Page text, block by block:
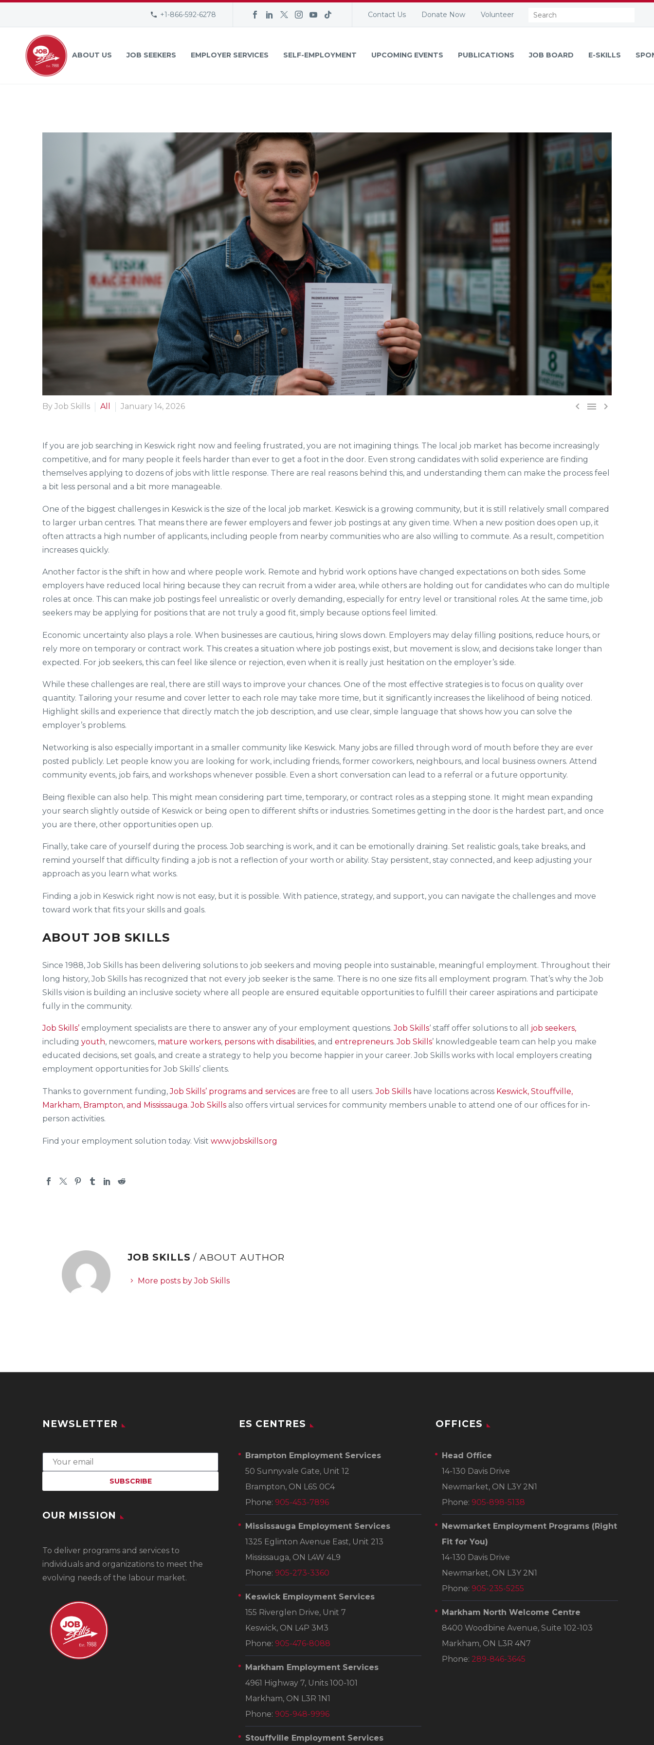
+1-866-592-6278 Contact Us Donate Now Volunteer Search:
ABOUT US JOB SEEKERS EMPLOYER SERVICES SELF-EMPLOYMENT UPCOMING EVENTS PUBLICATIONS JOB BOARD E-SKILLS
  
By Job Skills All January 14, 2026
If you are job searching in Keswick right now and feeling frustrated, you are not imagining things. The local job market has become increasingly
competitive, and for many people it feels harder than ever to get a foot in the door. Even strong candidates with solid experience are finding
themselves applying to dozens of jobs with little response. There are real reasons behind this, and understanding them can make the process feel
a bit less personal and a bit more manageable.
One of the biggest challenges in Keswick is the size of the local job market. Keswick is a growing community, but it is still relatively small compared
to larger urban centres. That means there are fewer employers and fewer job postings at any given time. When a new position does open up, it
often attracts a high number of applicants, including people from nearby communities who are also willing to commute. As a result, competition
increases quickly.
Another factor is the shift in how and where people work. Remote and hybrid work options have changed expectations on both sides. Some
employers have reduced local hiring because they can recruit from a wider area, while others are holding out for candidates who can do multiple
roles at once. This can make job postings feel unrealistic or overly demanding, especially for entry level or transitional roles. At the same time, job
seekers may be applying for positions that are not truly a good fit, simply because options feel limited.
Economic uncertainty also plays a role. When businesses are cautious, hiring slows down. Employers may delay filling positions, reduce hours, or
rely more on temporary or contract work. This creates a situation where job postings exist, but movement is slow, and decisions take longer than
expected. For job seekers, this can feel like silence or rejection, even when it is really just hesitation on the employer’s side.
While these challenges are real, there are still ways to improve your chances. One of the most effective strategies is to focus on quality over
quantity. Tailoring your resume and cover letter to each role may take more time, but it significantly increases the likelihood of being noticed.
Highlight skills and experience that directly match the job description, and use clear, simple language that shows how you can solve the
employer’s problems.
Networking is also especially important in a smaller community like Keswick. Many jobs are filled through word of mouth before they are ever
posted publicly. Let people know you are looking for work, including friends, former coworkers, neighbours, and local business owners. Attend
community events, job fairs, and workshops whenever possible. Even a short conversation can lead to a referral or a future opportunity.
Being flexible can also help. This might mean considering part time, temporary, or contract roles as a stepping stone. It might mean expanding
your search slightly outside of Keswick or being open to different shifts or industries. Sometimes getting in the door is the hardest part, and once
you are there, other opportunities open up.
Finally, take care of yourself during the process. Job searching is work, and it can be emotionally draining. Set realistic goals, take breaks, and
remind yourself that difficulty finding a job is not a reflection of your worth or ability. Stay persistent, stay connected, and keep adjusting your
approach as you learn what works.
Finding a job in Keswick right now is not easy, but it is possible. With patience, strategy, and support, you can navigate the challenges and move
toward work that fits your skills and goals.
ABOUT JOB SKILLS
Since 1988, Job Skills has been delivering solutions to job seekers and moving people into sustainable, meaningful employment. Throughout their
long history, Job Skills has recognized that not every job seeker is the same. There is no one size fits all employment program. That’s why the Job
Skills vision is building an inclusive society where all people are ensured equitable opportunities to fulfill their career aspirations and participate
fully in the community.
Job Skills’ employment specialists are there to answer any of your employment questions.Job Skills‘ staff offer solutions to all
job seekers,
including youth, newcomers, mature workers, persons with disabilities, and entrepreneurs.Job Skills’ knowledgeable team can help you make
educated decisions, set goals, and create a strategy to help you become happier in your career. Job Skills works with local employers creating
employment opportunities for Job Skills’ clients.
Thanks to government funding,Job Skills’ programs and services are free to all users.Job Skills have locations across Keswick, Stouffville,
Markham, Brampton, and Mississauga. Job Skills also offers virtual services for community members unable to attend one of our offices for in-
person activities.
Find your employment solution today. Visit www.jobskills.org
JOB SKILLS/ ABOUT AUTHOR
More posts by Job Skills
NEWSLETTER
OUR MISSION
To deliver programs and services to
individuals and organizations to meet the
evolving needs of the labour market.
ES CENTRES
Brampton Employment Services
50 Sunnyvale Gate, Unit 12
Brampton, ON L6S 0C4
Phone: 905-453-7896
Mississauga Employment Services
1325 Eglinton Avenue East, Unit 213
Mississauga, ON L4W 4L9
Phone: 905-273-3360
Keswick Employment Services
155 Riverglen Drive, Unit 7
Keswick, ON L4P 3M3
Phone: 905-476-8088
Markham Employment Services
4961 Highway 7, Units 100-101
Markham, ON L3R 1N1
Phone: 905-948-9996
Stouffville Employment Services
OFFICES
Head Office
14-130 Davis Drive
Newmarket, ON L3Y 2N1
Phone: 905-898-5138
Newmarket Employment Programs (Right
Fit for You)
14-130 Davis Drive
Newmarket, ON L3Y 2N1
Phone: 905-235-5255
Markham North Welcome Centre
8400 Woodbine Avenue, Suite 102-103
Markham, ON L3R 4N7
Phone: 289-846-3645